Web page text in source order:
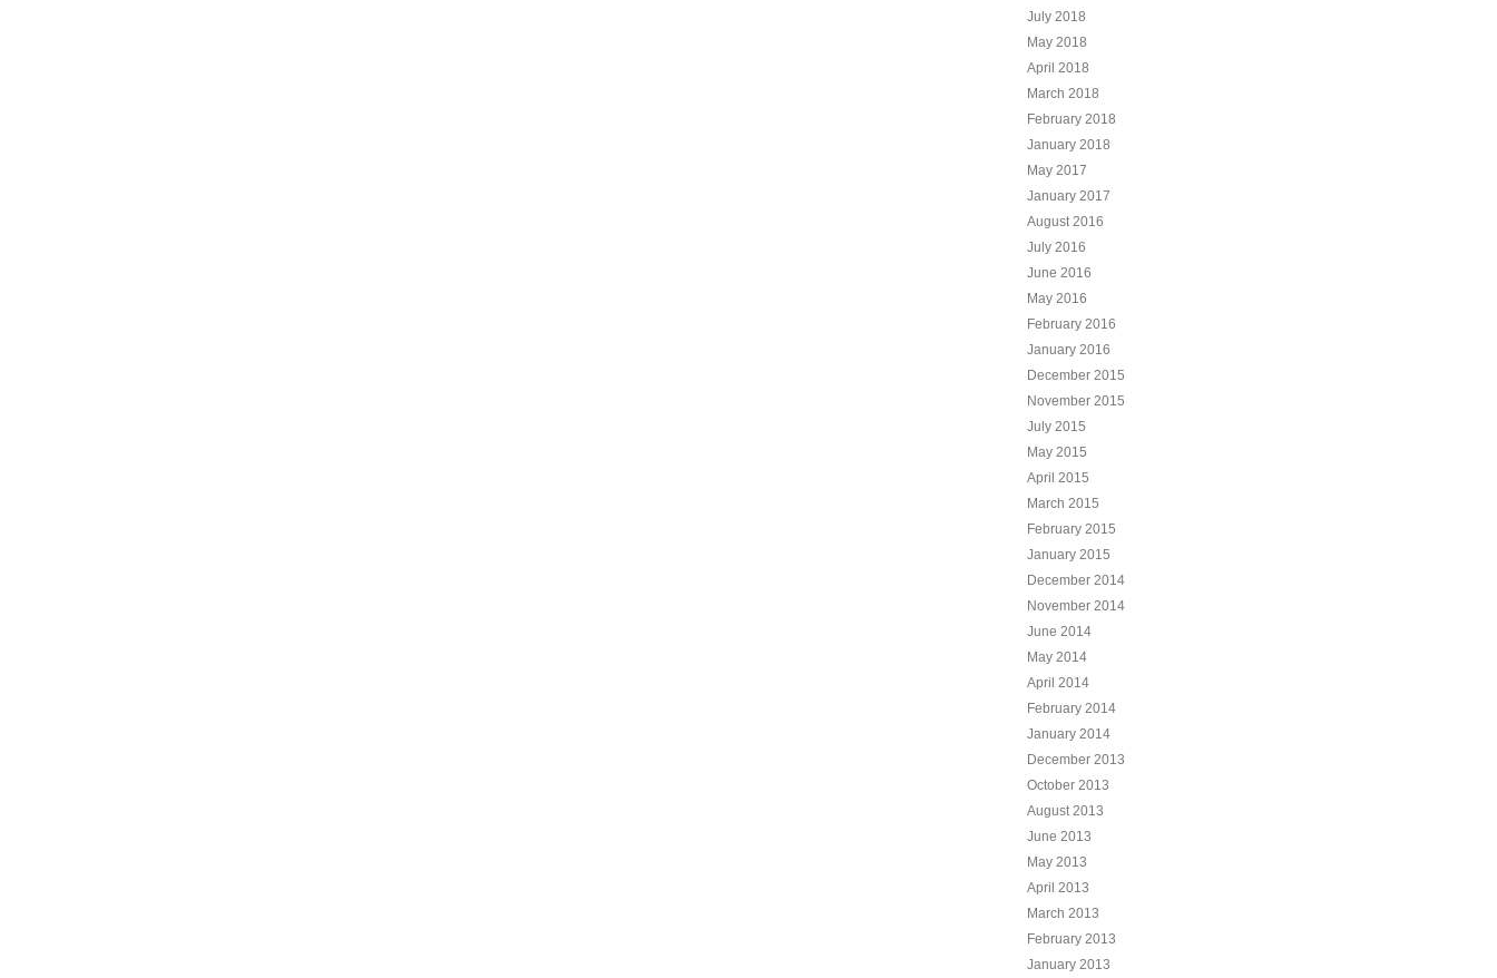
July 2018
May 2018
April 2018
March 2018
February 2018
January 2018
May 2017
January 2017
August 2016
July 2016
June 2016
May 2016
February 2016
January 2016
December 2015
November 2015
July 2015
May 2015
April 2015
March 2015
February 2015
January 2015
December 2014
November 2014
June 2014
May 2014
April 2014
February 2014
January 2014
December 2013
October 2013
August 2013
June 2013
May 2013
April 2013
March 2013
February 2013
January 2013